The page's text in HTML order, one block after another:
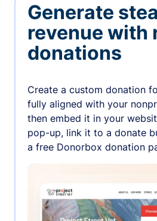
Generate
revenue with
donations
Create a custom donation
fully aligned with your
then embed it in your
pop-up, link it to a donate
a free Donorbox donation